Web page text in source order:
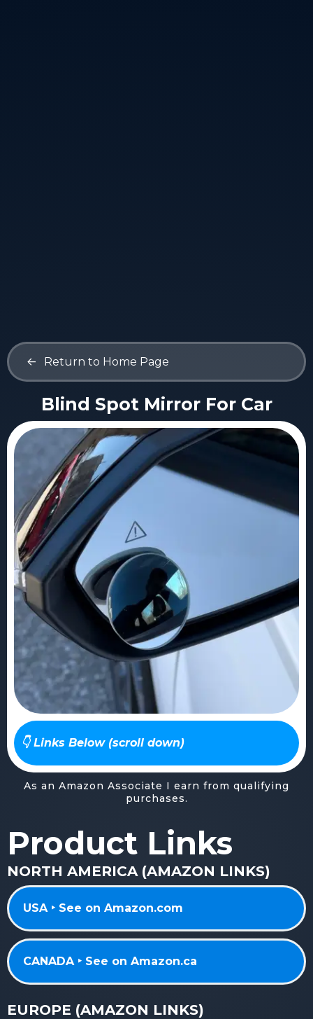
<- Return to Home Page
Blind Spot Mirror For Car
👇 Links Below (scroll down)
As an Amazon Associate I earn from qualifying
purchases.
Product Links
NORTH AMERICA (AMAZON LINKS)
USA ‣ See on Amazon.com
CANADA ‣ See on Amazon.ca
EUROPE (AMAZON LINKS)